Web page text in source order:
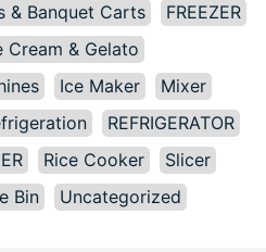
& Banquet Carts
FREEZER
Cream & Gelato
Ice Maker
Mixer
REFRIGERATOR
Rice Cooker
Slicer
Bin Uncategorized